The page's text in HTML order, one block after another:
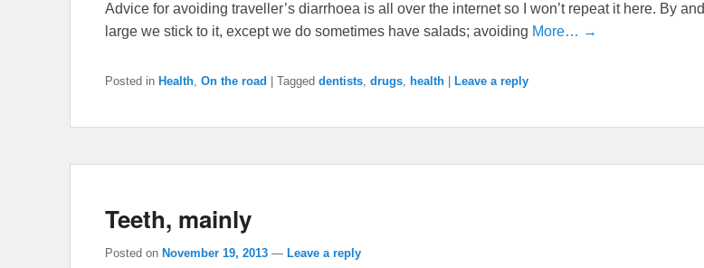
Advice for avoiding traveller’s diarrhoea is all over the internet so I won’t repeat it here. By and
large we stick to it, except we do sometimes have salads; avoiding More… →
Posted in Health, On the road Tagged dentists, drugs, health Leave a reply
Teeth, mainly
Posted on November 19, 2013 — Leave a reply